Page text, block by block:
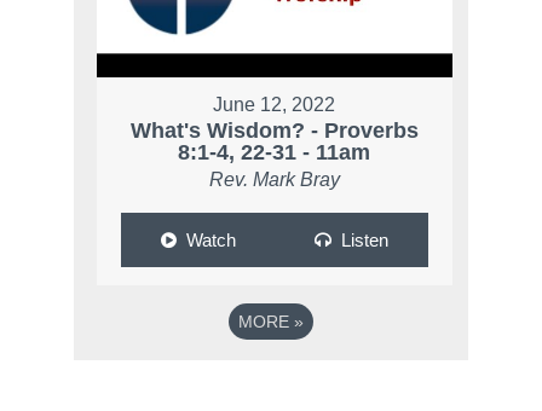
June 12, 2022
What's Wisdom? - Proverbs
8:1-4, 22-31 - 11am
Rev. Mark Bray
Watch Listen
MORE »